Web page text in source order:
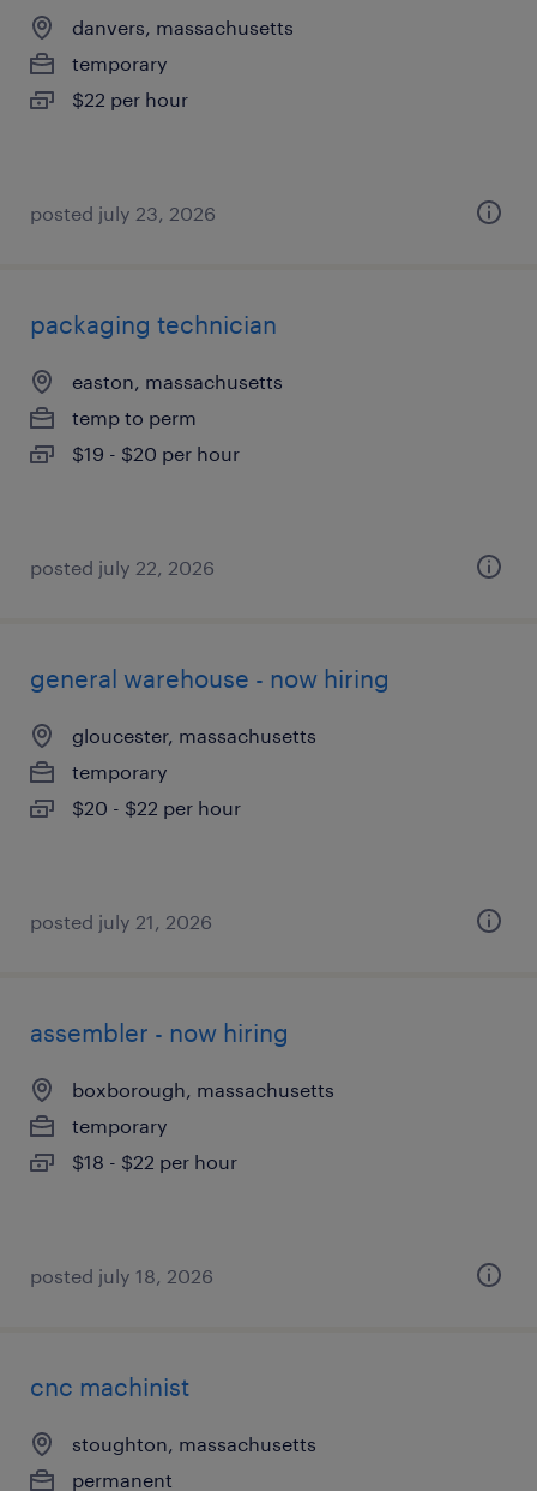
danvers, massachusetts
temporary
$22 per hour
posted july 23, 2026
packaging technician
easton, massachusetts
temp to perm
$19 - $20 per hour
posted july 22, 2026
general warehouse - now hiring
gloucester, massachusetts
temporary
$20 - $22 per hour
posted july 21, 2026
assembler - now hiring
boxborough, massachusetts
temporary
$18 - $22 per hour
posted july 18, 2026
cnc machinist
stoughton, massachusetts
permanent